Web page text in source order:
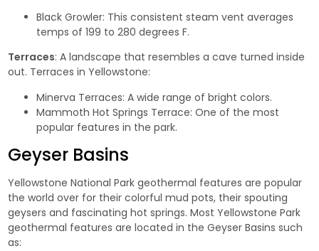
Black Growler: This consistent steam vent averages
temps of 199 to 280 degrees F.
Terraces: A landscape that resembles a cave turned inside
out. Terraces in Yellowstone:
Minerva Terraces: A wide range of bright colors.
Mammoth Hot Springs Terrace: One of the most
popular features in the park.
Geyser Basins
Yellowstone National Park geothermal features are popular
the world over for their colorful mud pots, their spouting
geysers and fascinating hot springs. Most Yellowstone Park
geothermal features are located in the Geyser Basins such
as: